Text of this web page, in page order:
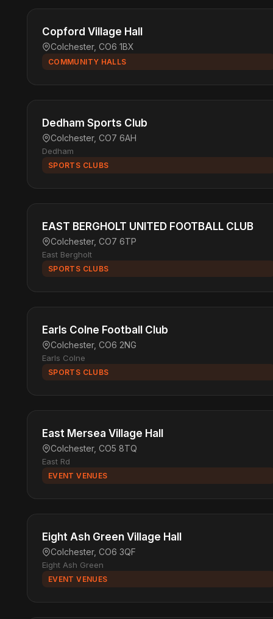
Copford Village Hall
Colchester, CO6 1BX
COMMUNITY HALLS
Dedham Sports Club
Colchester, CO7 6AH
Dedham
SPORTS CLUBS
EAST BERGHOLT UNITED FOOTBALL CLUB
Colchester, CO7 6TP
East Bergholt
SPORTS CLUBS
Earls Colne Football Club
Colchester, CO6 2NG
Earls Colne
SPORTS CLUBS
East Mersea Village Hall
Colchester, CO5 8TQ
East Rd
EVENT VENUES
Eight Ash Green Village Hall
Colchester, CO6 3QF
Eight Ash Green
EVENT VENUES